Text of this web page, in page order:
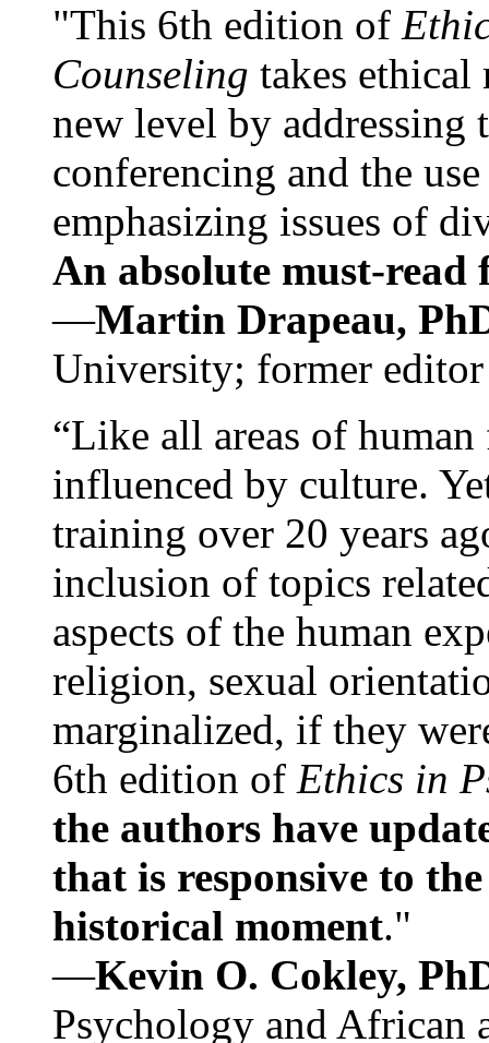
"This 6th edition of
Counseling takes ethical
new level by
conferencing and the
emphasizing issues of
An absolute must-
—Martin Drapeau,
University; former
“Like all areas of
influenced by culture.
training over 20 years
inclusion of topics
aspects of the human
religion, sexual
marginalized, if they
6th edition of Ethics in
the authors have
that is responsive to
historical moment."
—Kevin O. Cokley,
Psychology and African